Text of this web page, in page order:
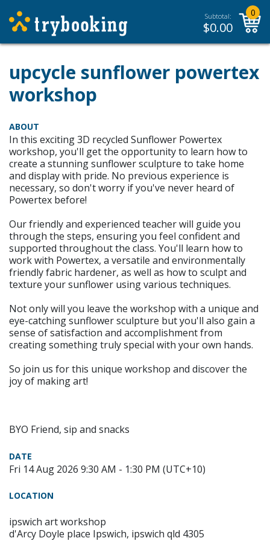
Subtotal:
$0.00
0
upcycle sunflower powertex
workshop
ABOUT
In this exciting 3D recycled Sunflower Powertex
workshop, you'll get the opportunity to learn how to
create a stunning sunflower sculpture to take home
and display with pride. No previous experience is
necessary, so don't worry if you've never heard of
Powertex before!
Our friendly and experienced teacher will guide you
through the steps, ensuring you feel confident and
supported throughout the class. You'll learn how to
work with Powertex, a versatile and environmentally
friendly fabric hardener, as well as how to sculpt and
texture your sunflower using various techniques.
Not only will you leave the workshop with a unique and
eye-catching sunflower sculpture but you'll also gain a
sense of satisfaction and accomplishment from
creating something truly special with your own hands.
So join us for this unique workshop and discover the
joy of making art!
BYO Friend, sip and snacks
DATE
Fri 14 Aug 2026 9:30 AM - 1:30 PM (UTC+10)
LOCATION
ipswich art workshop
d'Arcy Doyle place Ipswich, ipswich qld 4305